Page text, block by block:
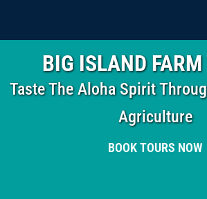
BIG ISLAND FARM
Taste The Aloha Spirit
Agriculture
BOOK TOURS NOW